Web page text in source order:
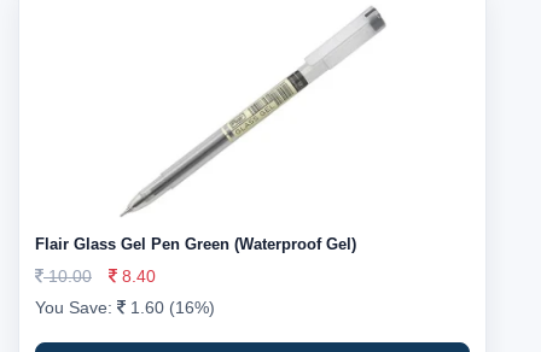
Flair Glass Gel Pen Green (Waterproof Gel)
10.00
8.40
You Save:
1.60 (16%)